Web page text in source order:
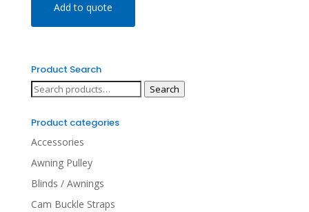
Add to quote
Product Search
Search
Search
Product categories
Accessories
Awning Pulley
Blinds / Awnings
Cam Buckle Straps